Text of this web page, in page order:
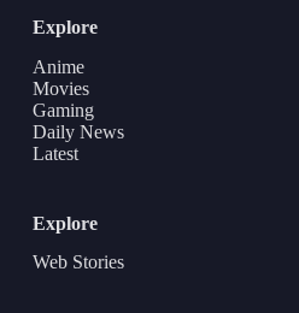
Explore
Anime
Movies
Gaming
Daily News
Latest
Explore
Web Stories